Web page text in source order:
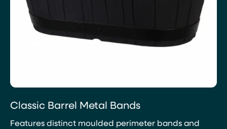
Classic Barrel Metal Bands
Features distinct moulded perimeter bands and